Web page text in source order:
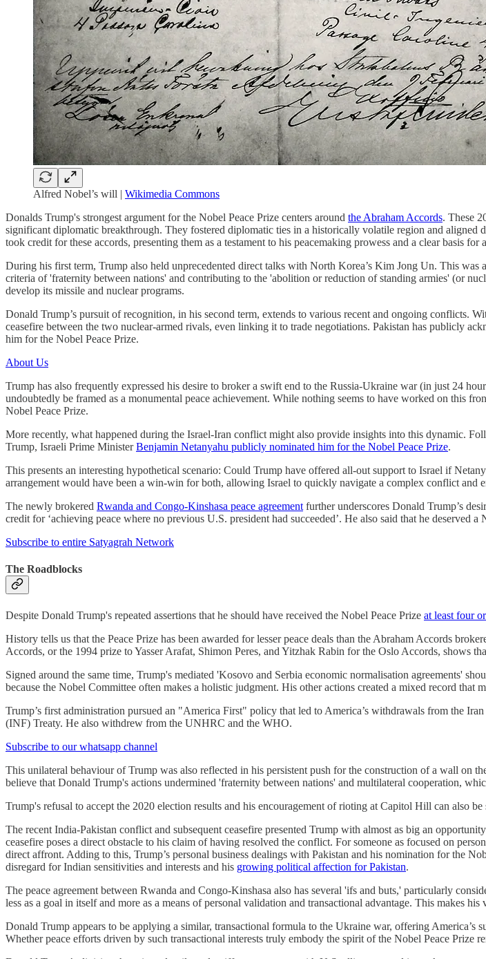
Alfred Nobel’s will | Wikimedia Commons
Donalds Trump's strongest argument for the Nobel Peace Prize centers around the Abraham Accords. These
significant diplomatic breakthrough. They fostered diplomatic ties in a historically volatile region and
took credit for these accords, presenting them as a testament to his peacemaking prowess and a clear basis for
During his first term, Trump also held unprecedented direct talks with North Korea’s Kim Jong Un. This
criteria of 'fraternity between nations' and contributing to the 'abolition or reduction of standing armies' (or
develop its missile and nuclear programs.
Donald Trump’s pursuit of recognition, in his second term, extends to various recent and ongoing conflicts.
ceasefire between the two nuclear-armed rivals, even linking it to trade negotiations. Pakistan has publicly
him for the Nobel Peace Prize.
About Us
Trump has also frequently expressed his desire to broker a swift end to the Russia-Ukraine war (in just 24
undoubtedly be framed as a monumental peace achievement. While nothing seems to have worked on this
Nobel Peace Prize.
More recently, what happened during the Israel-Iran conflict might also provide insights into this dynamic.
Trump, Israeli Prime MinisterBenjamin Netanyahu publicly nominated him for the Nobel Peace Prize.
This presents an interesting hypothetical scenario: Could Trump have offered all-out support to Israel if
arrangement would have been a win-win for both, allowing Israel to quickly navigate a complex conflict and
The newly brokered Rwanda and Congo-Kinshasa peace agreement further underscores Donald Trump’s
credit for ‘achieving peace where no previous U.S. president had succeeded’. He also said that he deserved
Subscribe to entire Satyagrah Network
The Roadblocks
Despite Donald Trump's repeated assertions that he should have received the Nobel Peace Prize at least four
History tells us that the Peace Prize has been awarded for lesser peace deals than the Abraham Accords
Accords, or the 1994 prize to Yasser Arafat, Shimon Peres, and Yitzhak Rabin for the Oslo Accords, shows
Signed around the same time, Trump's mediated 'Kosovo and Serbia economic normalisation agreements'
because the Nobel Committee often makes a holistic judgment. His other actions created a mixed record
Trump’s first administration pursued an "America First" policy that led to America’s withdrawals from the
(INF) Treaty. He also withdrew from the UNHRC and the WHO.
Subscribe to our whatsapp channel
This unilateral behaviour of Trump was also reflected in his persistent push for the construction of a wall on
believe that Donald Trump's actions undermined 'fraternity between nations' and multilateral cooperation,
Trump's refusal to accept the 2020 election results and his encouragement of rioting at Capitol Hill can also
The recent India-Pakistan conflict and subsequent ceasefire presented Trump with almost as big an
ceasefire poses a direct obstacle to his claim of having resolved the conflict. For someone as focused on
direct affront. Adding to this, Trump’s personal business dealings with Pakistan and his nomination for the
disregard for Indian sensitivities and interests and his growing political affection for Pakistan.
The peace agreement between Rwanda and Congo-Kinshasa also has several 'ifs and buts,' particularly
less as a goal in itself and more as a means of personal validation and transactional advantage. This makes
Donald Trump appears to be applying a similar, transactional formula to the Ukraine war, offering
Whether peace efforts driven by such transactional interests truly embody the spirit of the Nobel Peace Prize